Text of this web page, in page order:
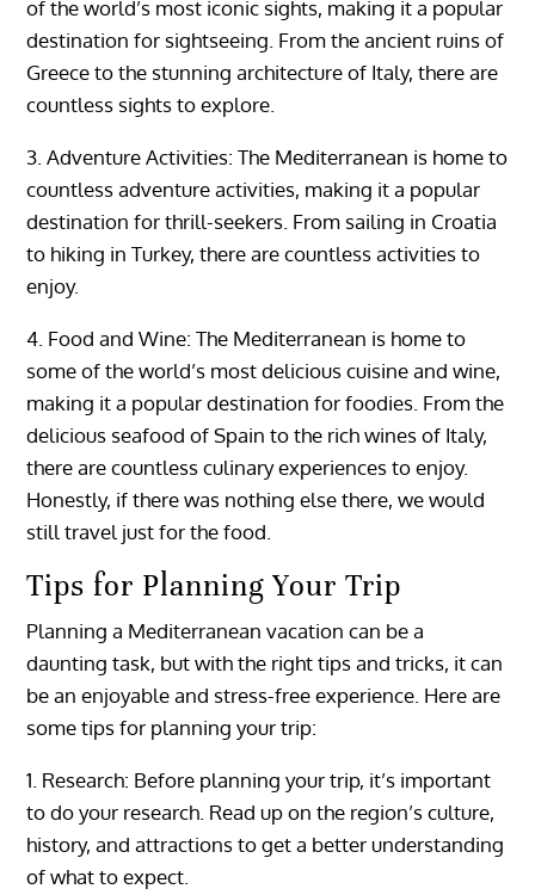
of the world’s most iconic sights, making it a popular
destination for sightseeing. From the ancient ruins of
Greece to the stunning architecture of Italy, there are
countless sights to explore.
3. Adventure Activities: The Mediterranean is home to
countless adventure activities, making it a popular
destination for thrill-seekers. From sailing in Croatia
to hiking in Turkey, there are countless activities to
enjoy.
4. Food and Wine: The Mediterranean is home to
some of the world’s most delicious cuisine and wine,
making it a popular destination for foodies. From the
delicious seafood of Spain to the rich wines of Italy,
there are countless culinary experiences to enjoy.
Honestly, if there was nothing else there, we would
still travel just for the food.
Tips for Planning Your Trip
Planning a Mediterranean vacation can be a
daunting task, but with the right tips and tricks, it can
be an enjoyable and stress-free experience. Here are
some tips for planning your trip:
1. Research: Before planning your trip, it’s important
to do your research. Read up on the region’s culture,
history, and attractions to get a better understanding
of what to expect.